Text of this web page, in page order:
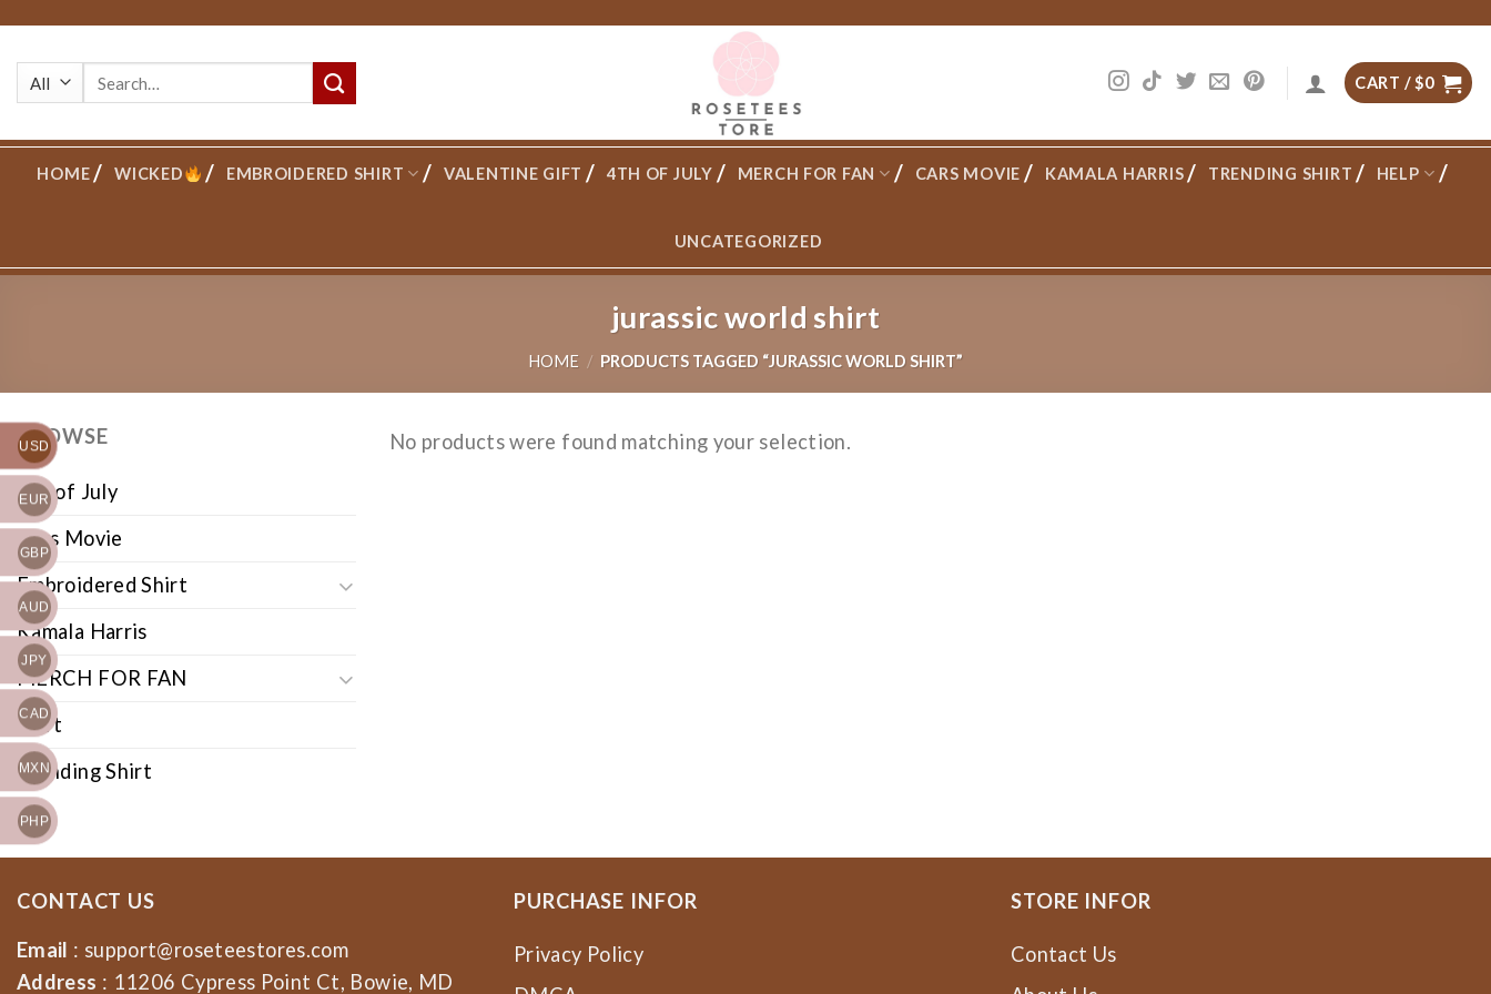
content
CART /$0
HOME WICKED EMBROIDERED SHIRT VALENTINE GIFT 4TH OF JULY MERCH FOR FAN CARS MOVIE KAMALA HARRIS TRENDING SHIRT HELP
UNCATEGORIZED
jurassic world shirt
HOME / PRODUCTS TAGGED “JURASSIC WORLD SHIRT”
BROWSE
4th of July
Cars Movie
Embroidered Shirt
Kamala Harris
MERCH FOR FAN
Shirt
Trending Shirt
No products were found matching your selection.
CONTACT US
Email : support@roseteestores.com
Address : 11206 Cypress Point Ct, Bowie, MD
PURCHASE INFOR
Privacy Policy
STORE INFOR
Contact Us
USD
EUR
GBP
AUD
JPY
CAD
MXN
PHP